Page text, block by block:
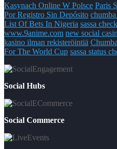
Kasynach Online W Polsce Paris
Por Registro Sin Depósito
List Of Bets In Nigeria sassa
www.9anime.com new social
kasino ilman rekisteröintiä
For The World Cup sassa status
Social Hubs
Social Commerce